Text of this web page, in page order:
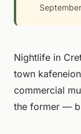
Nightlife in
town
commercial
the former —